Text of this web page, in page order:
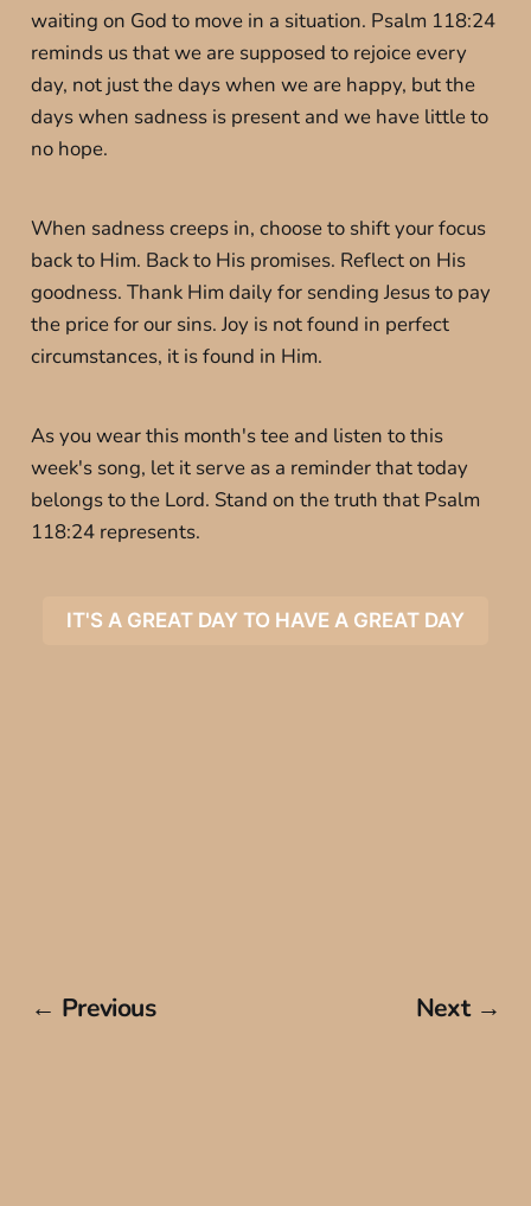
waiting on God to move in a situation. Psalm 118:24
reminds us that we are supposed to rejoice every
day, not just the days when we are happy, but the
days when sadness is present and we have little to
no hope.
When sadness creeps in, choose to shift your focus
back to Him. Back to His promises. Reflect on His
goodness. Thank Him daily for sending Jesus to pay
the price for our sins. Joy is not found in perfect
circumstances, it is found in Him.
As you wear this month's tee and listen to this
week's song, let it serve as a reminder that today
belongs to the Lord. Stand on the truth that Psalm
118:24 represents.
IT'S A GREAT DAY TO HAVE A GREAT DAY
← Previous Next →